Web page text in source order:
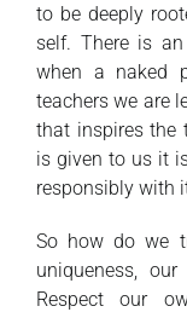
to be deeply
self. There is
when a naked
teachers we are
that inspires the
is given to us it
responsibly with
So how do we
uniqueness,
Respect our